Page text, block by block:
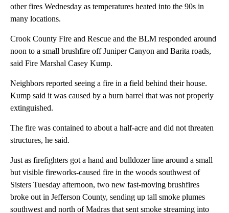
other fires Wednesday as temperatures heated into the 90s in
many locations.
Crook County Fire and Rescue and the BLM responded around
noon to a small brushfire off Juniper Canyon and Barita roads,
said Fire Marshal Casey Kump.
Neighbors reported seeing a fire in a field behind their house.
Kump said it was caused by a burn barrel that was not properly
extinguished.
The fire was contained to about a half-acre and did not threaten
structures, he said.
Just as firefighters got a hand and bulldozer line around a small
but visible fireworks-caused fire in the woods southwest of
Sisters Tuesday afternoon, two new fast-moving brushfires
broke out in Jefferson County, sending up tall smoke plumes
southwest and north of Madras that sent smoke streaming into